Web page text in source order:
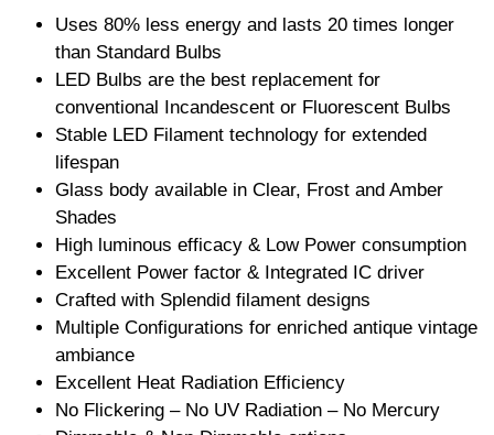
Uses 80% less energy and lasts 20 times longer
than Standard Bulbs
LED Bulbs are the best replacement for
conventional Incandescent or Fluorescent Bulbs
Stable LED Filament technology for extended
lifespan
Glass body available in Clear, Frost and Amber
Shades
High luminous efficacy & Low Power consumption
Excellent Power factor & Integrated IC driver
Crafted with Splendid filament designs
Multiple Configurations for enriched antique vintage
ambiance
Excellent Heat Radiation Efficiency
No Flickering – No UV Radiation – No Mercury